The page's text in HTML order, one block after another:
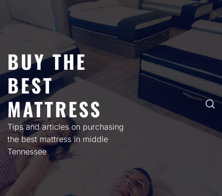
BUY THE
BEST
MATTRESS
Tips and articles on purchasing
the best mattress in middle
Tennessee